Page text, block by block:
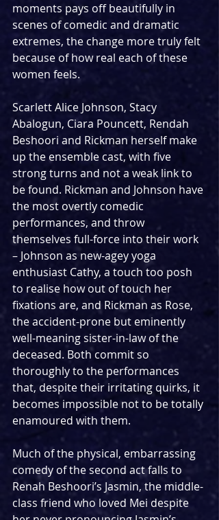
moments pays off beautifully in
scenes of comedic and dramatic
extremes, the change more truly felt
because of how real each of these
women feels.
Scarlett Alice Johnson, Stacy
Abalogun, Ciara Pouncett, Rendah
Beshoori and Rickman herself make
up the ensemble cast, with five
strong turns and not a weak link to
be found. Rickman and Johnson have
the most overtly comedic
performances, and throw
themselves full-force into their work
– Johnson as new-agey yoga
enthusiast Cathy, a touch too posh
to realise how out of touch her
fixations are, and Rickman as Rose,
the accident-prone but eminently
well-meaning sister-in-law of the
deceased. Both commit so
thoroughly to the performances
that, despite their irritating quirks, it
becomes impossible not to be totally
enamoured with them.
Much of the physical, embarrassing
comedy of the second act falls to
Renah Beshoori’s Jasmin, the middle-
class friend who loved Mei despite